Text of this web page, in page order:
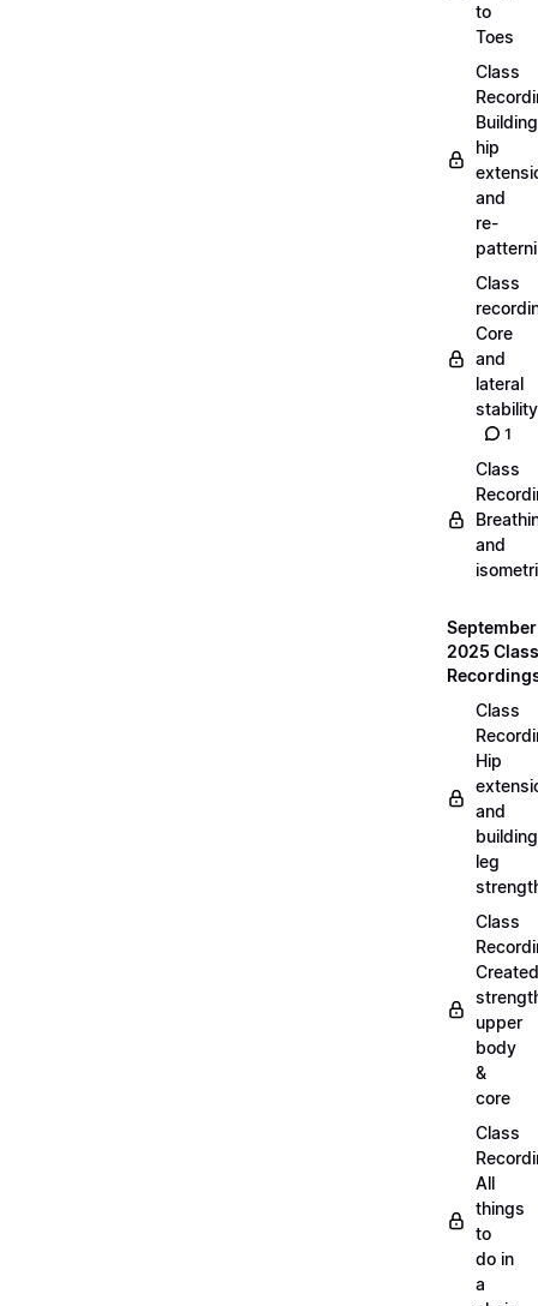
to
Toes
Class
Building
hip
and
re-
Class
Core
and
lateral
stability
1
Class
and
September
2025 Class
Class
Hip
and
building
leg
Class
Created
upper
body
&
core
Class
All
things
to
do in
a